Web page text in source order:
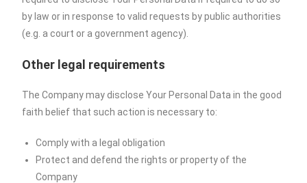
by law or in response to valid requests by public authorities
(e.g. a court or a government agency).
Other legal requirements
The Company may disclose Your Personal Data in the good
faith belief that such action is necessary to:
Comply with a legal obligation
Protect and defend the rights or property of the
Company